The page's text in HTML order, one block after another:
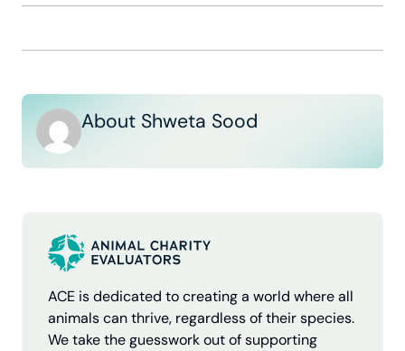
About Shweta Sood
ACE is dedicated to creating a world where all
animals can thrive, regardless of their species.
We take the guesswork out of supporting